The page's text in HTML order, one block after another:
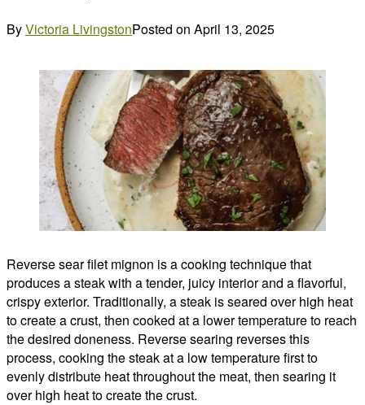
ByVictoria LivingstonPosted on April 13, 2025
Reverse sear filet mignon is a cooking technique that
produces a steak with a tender, juicy interior and a flavorful,
crispy exterior. Traditionally, a steak is seared over high heat
to create a crust, then cooked at a lower temperature to reach
the desired doneness. Reverse searing reverses this
process, cooking the steak at a low temperature first to
evenly distribute heat throughout the meat, then searing it
over high heat to create the crust.